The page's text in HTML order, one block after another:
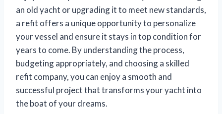
an old yacht or upgrading it to meet new standards,
a refit offers a unique opportunity to personalize
your vessel and ensure it stays in top condition for
years to come. By understanding the process,
budgeting appropriately, and choosing a skilled
refit company, you can enjoy a smooth and
successful project that transforms your yacht into
the boat of your dreams.